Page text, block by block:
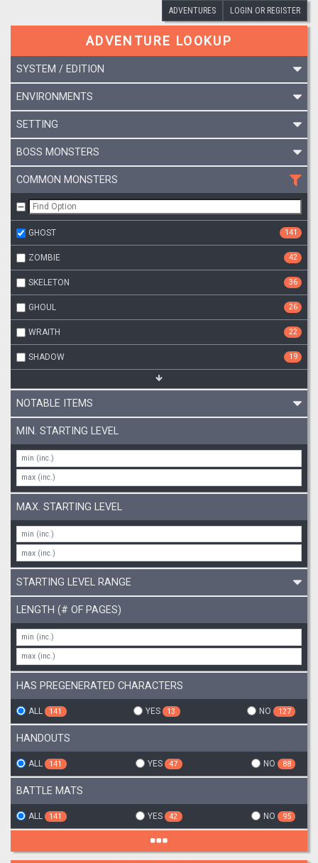
ADVENTURES LOGIN OR REGISTER
ADVENTURE LOOKUP
SYSTEM / EDITION
ENVIRONMENTS
SETTING
BOSS MONSTERS
COMMON MONSTERS
GHOST 141
ZOMBIE 42
SKELETON 36
GHOUL 26
WRAITH 22
SHADOW 19
NOTABLE ITEMS
MIN. STARTING LEVEL
MAX. STARTING LEVEL
STARTING LEVEL RANGE
LENGTH (# OF PAGES)
HAS PREGENERATED CHARACTERS
ALL 141 YES 13 NO 127
HANDOUTS
ALL 141 YES 47 NO 88
BATTLE MATS
ALL 141 YES 42 NO 95